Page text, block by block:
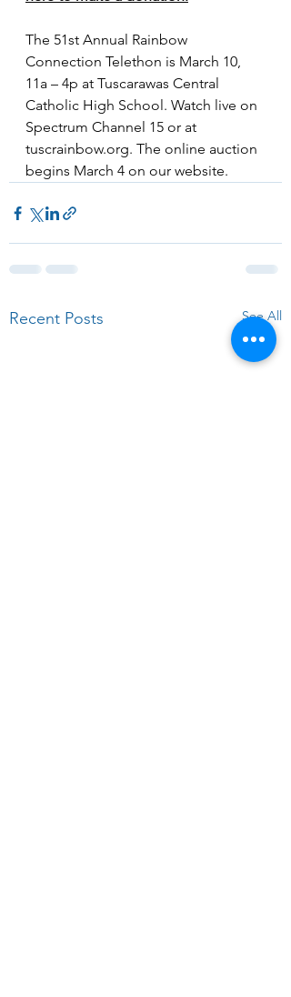
The 51st Annual Rainbow
Connection Telethon is March 10,
11a – 4p at Tuscarawas Central
Catholic High School. Watch live on
Spectrum Channel 15 or at
tuscrainbow.org. The online auction
begins March 4 on our website.
Recent Posts See All